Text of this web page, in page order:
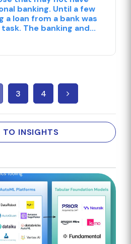
banking. Until a few
a loan from a bank was
The banking and...
3 4
TO INSIGHTS